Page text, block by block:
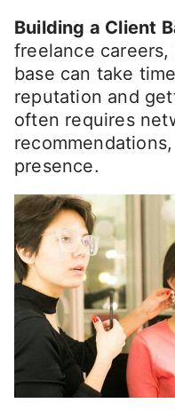
Building a Client
freelance
base can take
reputation and
often requires
presence.